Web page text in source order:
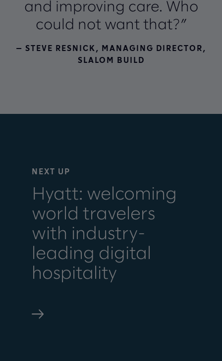
and improving care. Who
could not want that?”
— STEVE RESNICK, MANAGING DIRECTOR,
SLALOM BUILD
NEXT UP
Hyatt: welcoming
world travelers
with industry-
leading digital
hospitality